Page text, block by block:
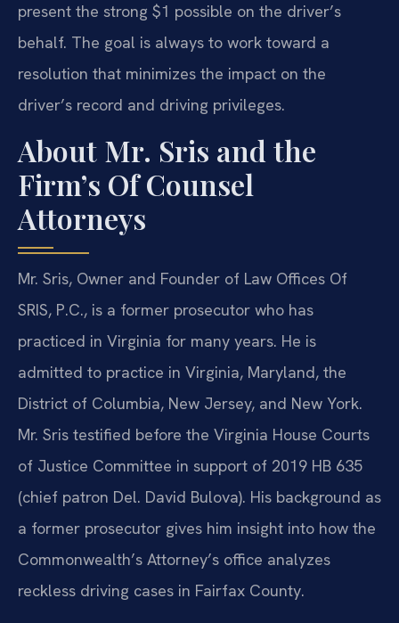
present the strong $1 possible on the driver’s
behalf. The goal is always to work toward a
resolution that minimizes the impact on the
driver’s record and driving privileges.
About Mr. Sris and the
Firm’s Of Counsel
Attorneys
Mr. Sris, Owner and Founder of Law Offices Of
SRIS, P.C., is a former prosecutor who has
practiced in Virginia for many years. He is
admitted to practice in Virginia, Maryland, the
District of Columbia, New Jersey, and New York.
Mr. Sris testified before the Virginia House Courts
of Justice Committee in support of 2019 HB 635
(chief patron Del. David Bulova). His background as
a former prosecutor gives him insight into how the
Commonwealth’s Attorney’s office analyzes
reckless driving cases in Fairfax County.